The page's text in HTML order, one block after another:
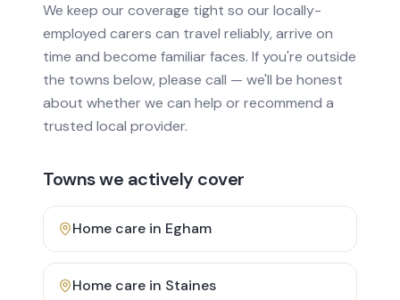
We keep our coverage tight so our locally-
employed carers can travel reliably, arrive on
time and become familiar faces. If you're outside
the towns below, please call — we'll be honest
about whether we can help or recommend a
trusted local provider.
Towns we actively cover
Home care in Egham
Home care in Staines